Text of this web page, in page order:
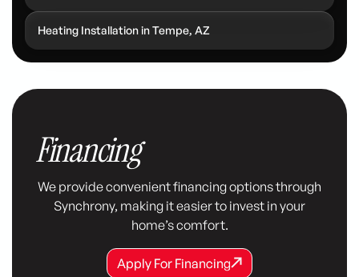
Heating Installation in Tempe, AZ
Financing
We provide convenient financing options through
Synchrony, making it easier to invest in your
home’s comfort.
Apply For Financing
Apply For Financing
Apply For Financing